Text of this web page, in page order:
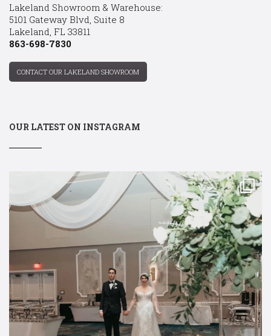
Lakeland Showroom & Warehouse:
5101 Gateway Blvd, Suite 8
Lakeland, FL 33811
863-698-7830
CONTACT OUR LAKELAND SHOWROOM
OUR LATEST ON INSTAGRAM